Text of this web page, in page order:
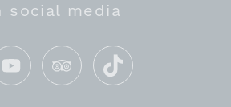
social media